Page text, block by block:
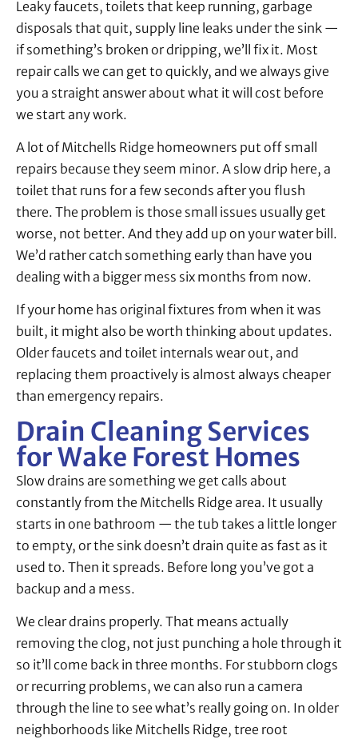
Leaky faucets, toilets that keep running, garbage
disposals that quit, supply line leaks under the sink —
if something’s broken or dripping, we’ll fix it. Most
repair calls we can get to quickly, and we always give
you a straight answer about what it will cost before
we start any work.
A lot of Mitchells Ridge homeowners put off small
repairs because they seem minor. A slow drip here, a
toilet that runs for a few seconds after you flush
there. The problem is those small issues usually get
worse, not better. And they add up on your water bill.
We’d rather catch something early than have you
dealing with a bigger mess six months from now.
If your home has original fixtures from when it was
built, it might also be worth thinking about updates.
Older faucets and toilet internals wear out, and
replacing them proactively is almost always cheaper
than emergency repairs.
Drain Cleaning Services
for Wake Forest Homes
Slow drains are something we get calls about
constantly from the Mitchells Ridge area. It usually
starts in one bathroom — the tub takes a little longer
to empty, or the sink doesn’t drain quite as fast as it
used to. Then it spreads. Before long you’ve got a
backup and a mess.
We clear drains properly. That means actually
removing the clog, not just punching a hole through it
so it’ll come back in three months. For stubborn clogs
or recurring problems, we can also run a camera
through the line to see what’s really going on. In older
neighborhoods like Mitchells Ridge, tree root